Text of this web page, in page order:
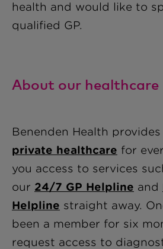
health and would like to
qualified GP.
About our healthcare
Benenden Health provides
private healthcare for
you access to services
our 24/7 GP Helpline and
Helpline straight away.
been a member for six
request access to